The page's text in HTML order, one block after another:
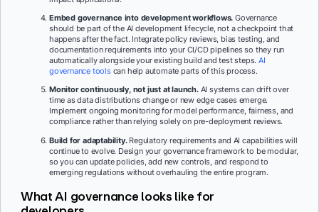
Embed governance into development workflows. Governance
should be part of the AI development lifecycle, not a checkpoint that
happens after the fact. Integrate policy reviews, bias testing, and
documentation requirements into your CI/CD pipelines so they run
automatically alongside your existing build and test steps. AI
governance toolscan help automate parts of this process.
Monitor continuously, not just at launch. AI systems can drift over
time as data distributions change or new edge cases emerge.
Implement ongoing monitoring for model performance, fairness, and
compliance rather than relying solely on pre-deployment reviews.
Build for adaptability. Regulatory requirements and AI capabilities will
continue to evolve. Design your governance framework to be modular,
so you can update policies, add new controls, and respond to
emerging regulations without overhauling the entire program.
What AI governance looks like for